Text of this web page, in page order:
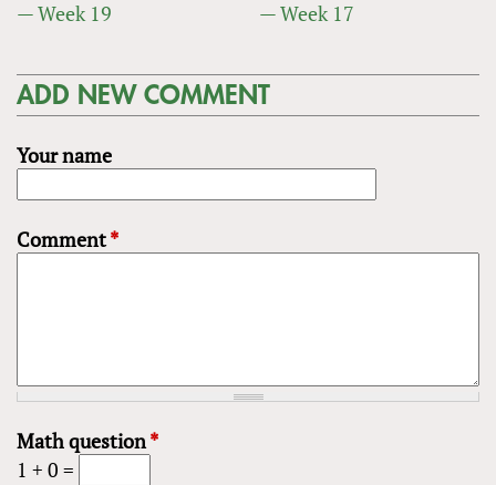
— Week 19
— Week 17
ADD NEW COMMENT
Your name
Comment*
Math question*
1 + 0 =